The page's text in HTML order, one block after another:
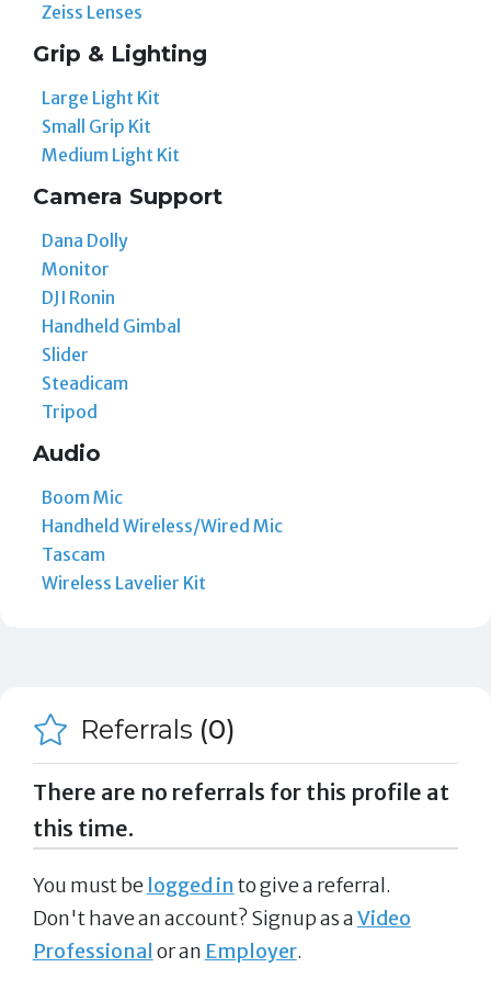
Zeiss Lenses
Grip & Lighting
Large Light Kit
Small Grip Kit
Medium Light Kit
Camera Support
Dana Dolly
Monitor
DJI Ronin
Handheld Gimbal
Slider
Steadicam
Tripod
Audio
Boom Mic
Handheld Wireless/Wired Mic
Tascam
Wireless Lavelier Kit
Referrals (0)
There are no referrals for this profile at
this time.
You must be logged in to give a referral.
Don't have an account? Signup as aVideo
Professional or an Employer.